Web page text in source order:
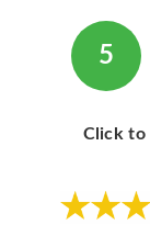
5
Click to